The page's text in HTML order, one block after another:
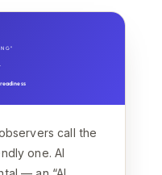
call the
one. AI